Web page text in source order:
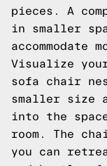
pieces. A
in smaller
accommodate
Visualize
sofa chair
smaller size
into the
room. The
you can